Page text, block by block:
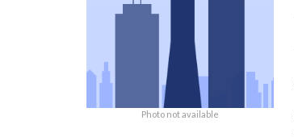
Photo not available